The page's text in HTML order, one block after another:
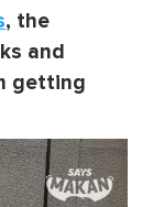
, the
and
getting